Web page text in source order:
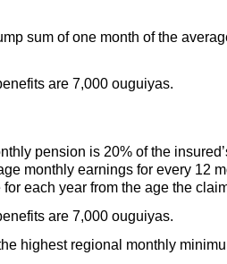
sum of one month of the
are 7,000 ouguiyas.
pension is 20% of the
monthly earnings for every 12
each year from the age the
are 7,000 ouguiyas.
highest regional monthly